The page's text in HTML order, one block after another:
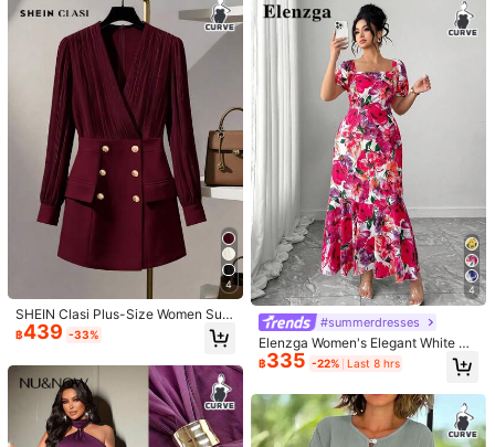
​Est. Delivery:4-7 Business Days
Free Returns
COD Available · Safe Payments · Privacy Protection
4.80 (100+) View more
n***1 Color: Black / Size: 1XL
amazingdress it' smoreofa fitteddresslikeabitof
body
comget sizeor maybe sizeupifyouwantaloose
Helpful(7)
G***e Color: Burgundy / Size: 2XL
Fit:truesize
Product Quality:
okay
From the Same Item Helpful(6)
4
SHEIN Clasi Plus-Size Women Sum
mer Elegant Formal Long-Sleeve C
ross V-Neck Short Dress Gold Chic
r Minimalist Style For Party
฿439 -33%
4
#summerdresses
Elenzga Women's Elegant White Su
mmer Square Neck Floral Print Puff
Sleeve Maxi Dress,Fish Tail Hem R
ty,Tea Party Hawaiian
฿335 -22% Last 8 hrs